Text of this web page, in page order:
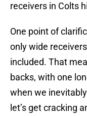
receivers in Colts
One point of
only wide
included. That
backs, with one
when we
let’s get cracking